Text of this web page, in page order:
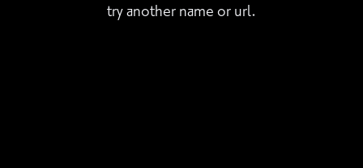
try another name or url.